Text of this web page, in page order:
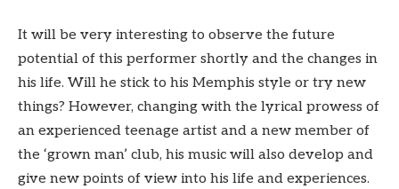
It will be very interesting to observe the future
potential of this performer shortly and the changes in
his life. Will he stick to his Memphis style or try new
things? However, changing with the lyrical prowess of
an experienced teenage artist and a new member of
the ‘grown man’ club, his music will also develop and
give new points of view into his life and experiences.